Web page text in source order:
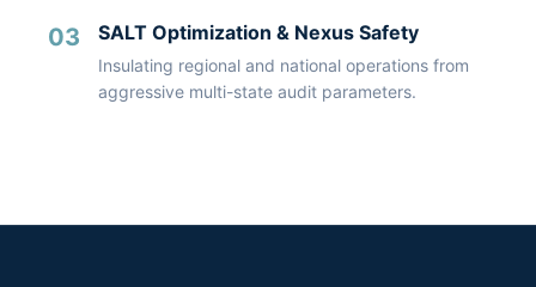
03 SALT Optimization & Nexus Safety
Insulating regional and national operations from
aggressive multi-state audit parameters.